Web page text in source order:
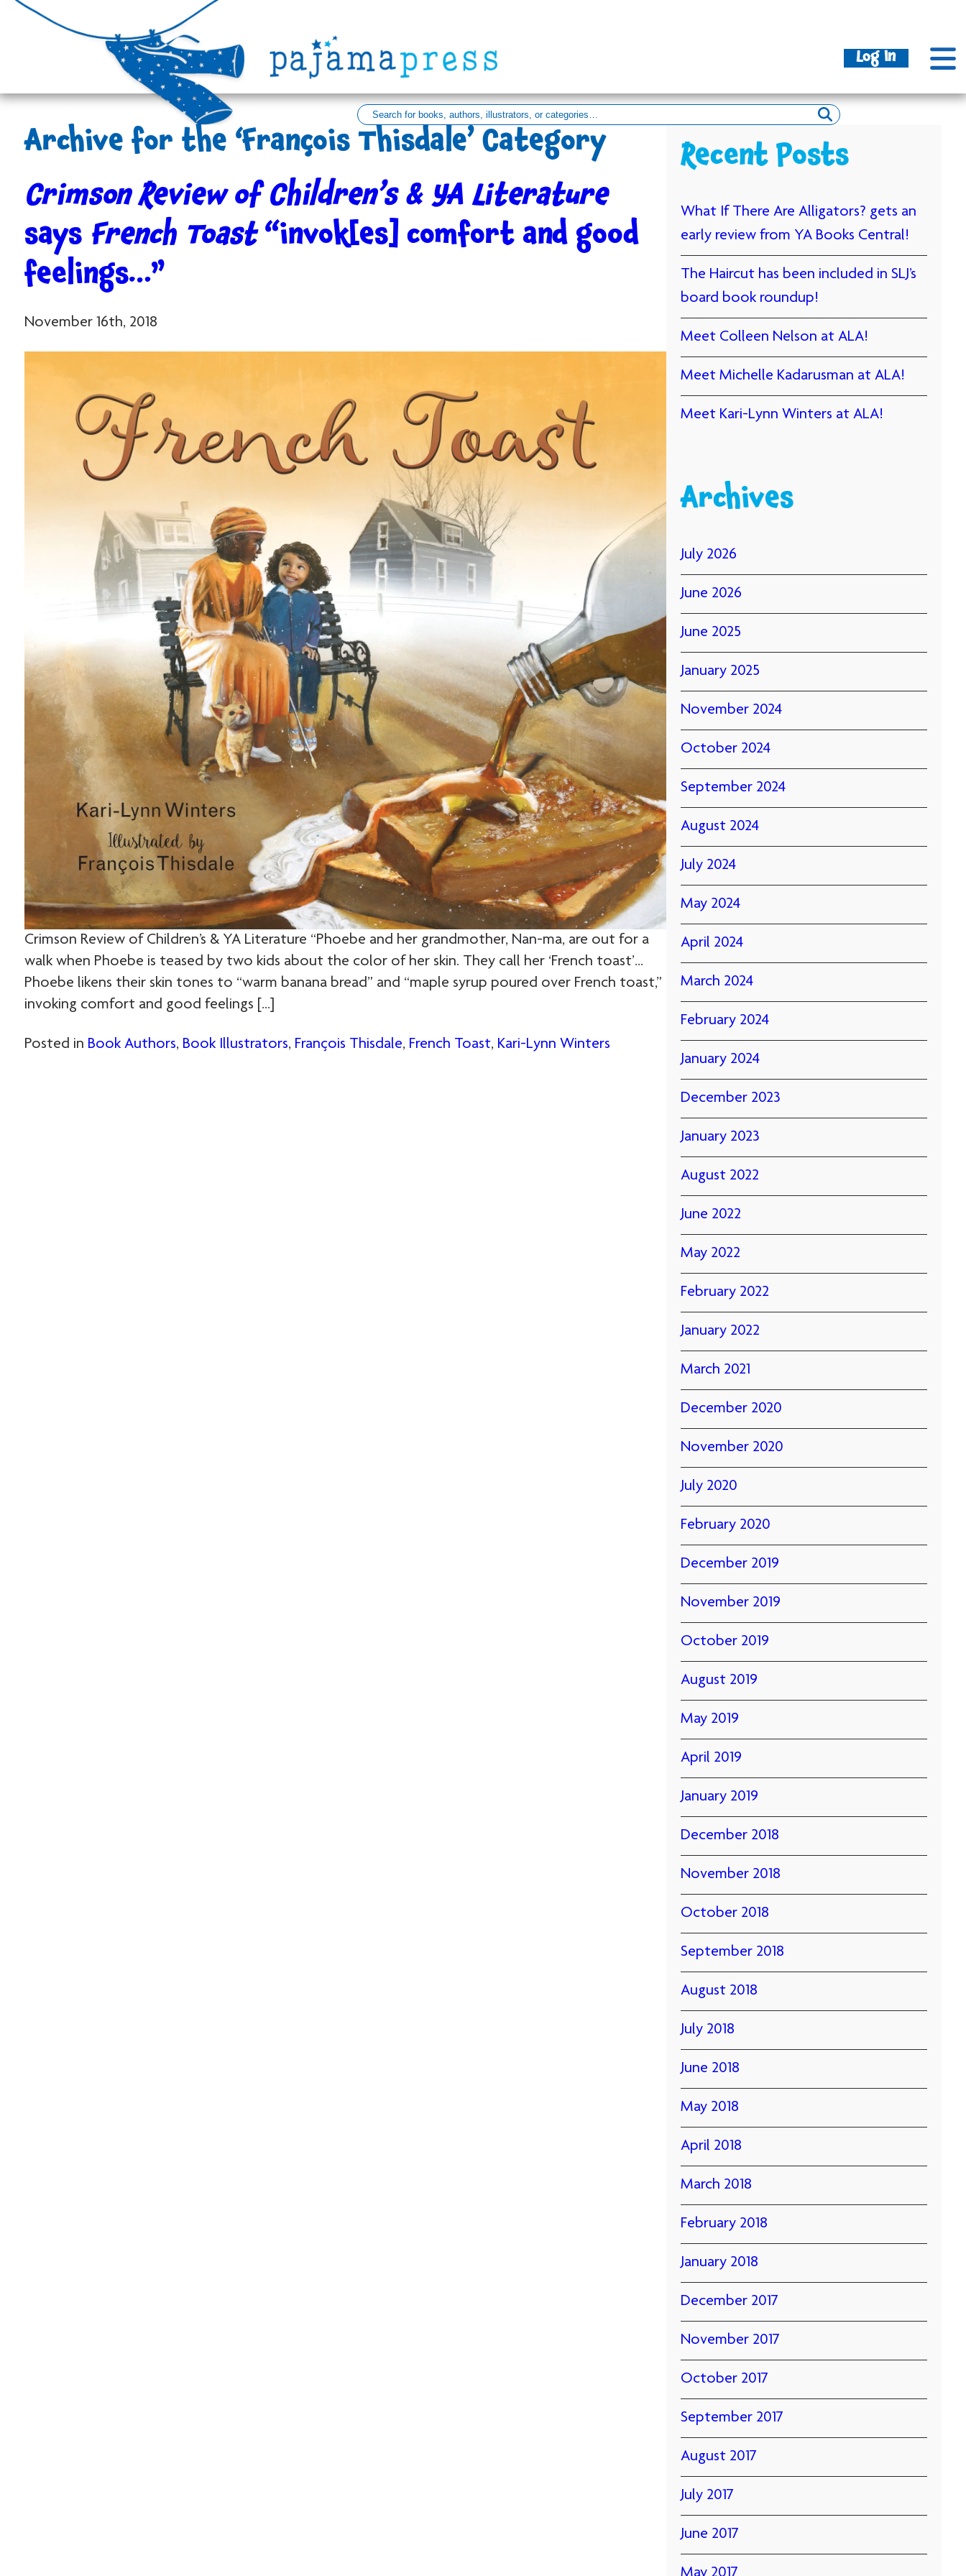
Log In
Archive for the ‘François Thisdale’ Category
Crimson Review of Children’s & YA Literature
says French Toast“invok[es] comfort and good
feelings…”
November 16th, 2018
Crimson Review of Children’s & YA Literature “Phoebe and her grandmother, Nan-ma, are out for a
walk when Phoebe is teased by two kids about the color of her skin. They call her ‘French toast’…
Phoebe likens their skin tones to “warm banana bread” and “maple syrup poured over French toast,”
invoking comfort and good feelings […]
Posted in Book Authors, Book Illustrators, François Thisdale, French Toast, Kari-Lynn Winters
Recent Posts
What If There Are Alligators? gets an
early review from YA Books Central!
The Haircut has been included in SLJ’s
board book roundup!
Meet Colleen Nelson at ALA!
Meet Michelle Kadarusman at ALA!
Meet Kari-Lynn Winters at ALA!
Archives
July 2026
June 2026
June 2025
January 2025
November 2024
October 2024
September 2024
August 2024
July 2024
May 2024
April 2024
March 2024
February 2024
January 2024
December 2023
January 2023
August 2022
June 2022
May 2022
February 2022
January 2022
March 2021
December 2020
November 2020
July 2020
February 2020
December 2019
November 2019
October 2019
August 2019
May 2019
April 2019
January 2019
December 2018
November 2018
October 2018
September 2018
August 2018
July 2018
June 2018
May 2018
April 2018
March 2018
February 2018
January 2018
December 2017
November 2017
October 2017
September 2017
August 2017
July 2017
June 2017